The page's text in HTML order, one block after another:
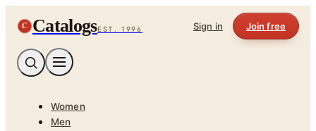
C CatalogsEST. 1996 Sign in Join free
Women
Men